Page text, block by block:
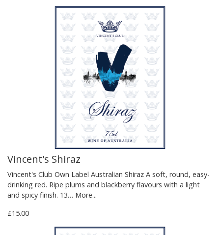
Vincent's Shiraz
Vincent's Club Own Label Australian Shiraz A soft, round, easy-
drinking red. Ripe plums and blackberry flavours with a light
and spicy finish. 13… More...
£15.00